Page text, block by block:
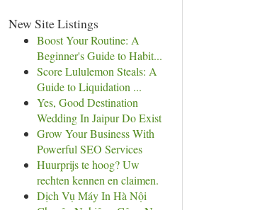
New Site Listings
Boost Your Routine: A
Beginner's Guide to Habit...
Score Lululemon Steals: A
Guide to Liquidation ...
Yes, Good Destination
Wedding In Jaipur Do Exist
Grow Your Business With
Powerful SEO Services
Huurprijs te hoog? Uw
rechten kennen en claimen.
Dịch Vụ Máy In Hà Nội